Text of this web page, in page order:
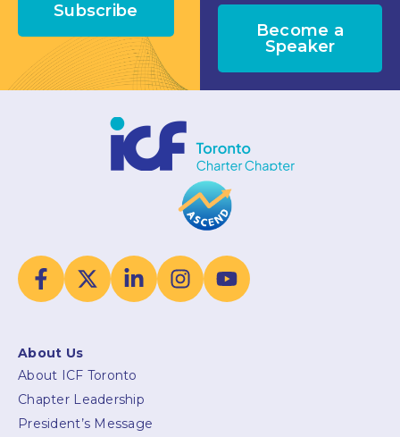
Subscribe
Become a
Speaker
About Us
About ICF Toronto
Chapter Leadership
President’s Message